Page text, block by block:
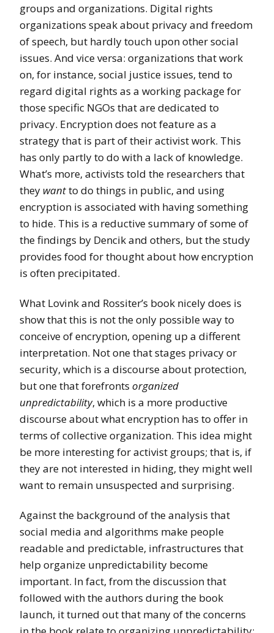
groups and organizations. Digital rights
organizations speak about privacy and freedom
of speech, but hardly touch upon other social
issues. And vice versa: organizations that work
on, for instance, social justice issues, tend to
regard digital rights as a working package for
those specific NGOs that are dedicated to
privacy. Encryption does not feature as a
strategy that is part of their activist work. This
has only partly to do with a lack of knowledge.
What’s more, activists told the researchers that
they wantto do things in public, and using
encryption is associated with having something
to hide. This is a reductive summary of some of
the findings by Dencik and others, but the study
provides food for thought about how encryption
is often precipitated.
What Lovink and Rossiter’s book nicely does is
show that this is not the only possible way to
conceive of encryption, opening up a different
interpretation. Not one that stages privacy or
security, which is a discourse about protection,
but one that forefronts organized
unpredictability, which is a more productive
discourse about what encryption has to offer in
terms of collective organization. This idea might
be more interesting for activist groups; that is, if
they are not interested in hiding, they might well
want to remain unsuspected and surprising.
Against the background of the analysis that
social media and algorithms make people
readable and predictable, infrastructures that
help organize unpredictability become
important. In fact, from the discussion that
followed with the authors during the book
launch, it turned out that many of the concerns